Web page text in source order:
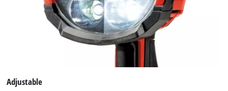
Adjustable